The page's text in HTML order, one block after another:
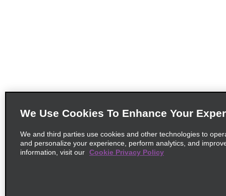
We Use Cookies To Enhance Your
We and third parties use cookies and other technologies to
and personalize your experience, perform analytics, and
information, visit our Cookie Privacy Policy